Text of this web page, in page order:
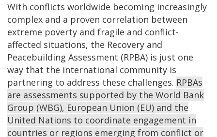
With conflicts worldwide becoming increasingly
complex and a proven correlation between
extreme poverty and fragile and conflict-
affected situations, the Recovery and
Peacebuilding Assessment (RPBA) is just one
way that the international community is
partnering to address these challenges. RPBAs
are assessments supported by the World Bank
Group (WBG), European Union (EU) and the
United Nations to coordinate engagement in
countries or regions emerging from conflict or